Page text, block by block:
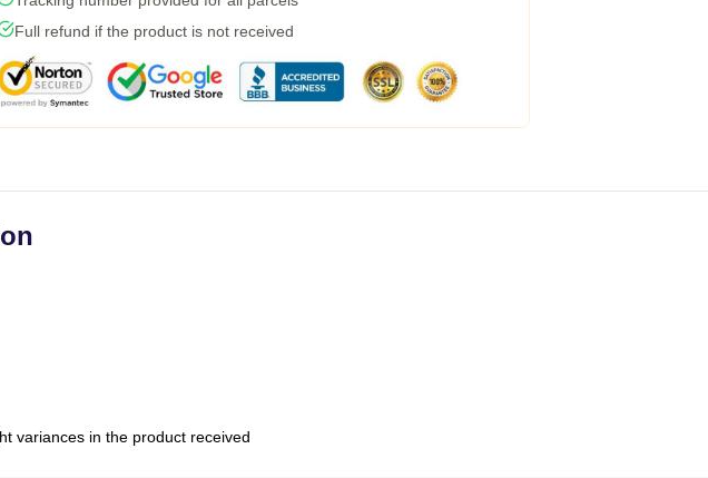
Full refund if the product is not received
variances in the product received